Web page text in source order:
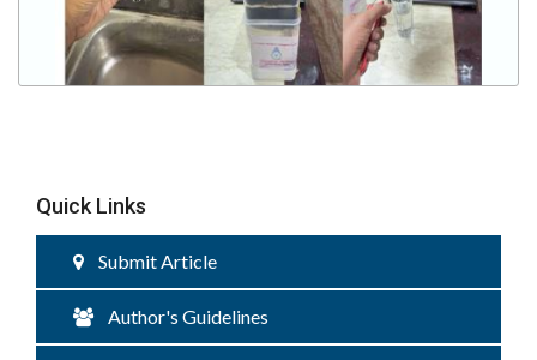
Quick Links
Submit Article
Author's Guidelines